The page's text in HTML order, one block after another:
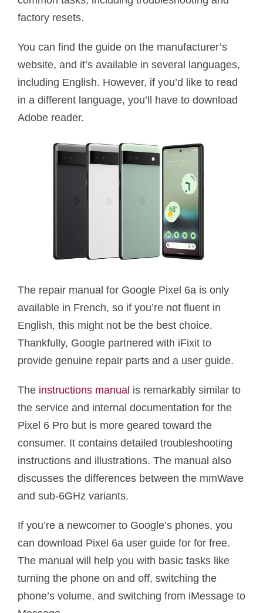
factory resets.
You can find the guide on the manufacturer’s
website, and it’s available in several languages,
including English. However, if you’d like to read
in a different language, you’ll have to download
Adobe reader.
The repair manual for Google Pixel 6a is only
available in French, so if you’re not fluent in
English, this might not be the best choice.
Thankfully, Google partnered with iFixit to
provide genuine repair parts and a user guide.
The instructions manual is remarkably similar to
the service and internal documentation for the
Pixel 6 Pro but is more geared toward the
consumer. It contains detailed troubleshooting
instructions and illustrations. The manual also
discusses the differences between the mmWave
and sub-6GHz variants.
If you’re a newcomer to Google’s phones, you
can download Pixel 6a user guide for for free.
The manual will help you with basic tasks like
turning the phone on and off, switching the
phone’s volume, and switching from iMessage to